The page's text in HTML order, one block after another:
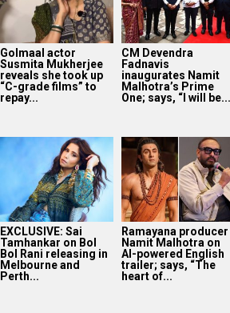
Golmaal actor
Susmita Mukherjee
reveals she took up
“C-grade films” to
repay...
CM Devendra
Fadnavis
inaugurates Namit
Malhotra’s Prime
One; says, “I will be...
EXCLUSIVE: Sai
Tamhankar on Bol
Bol Rani releasing in
Melbourne and
Perth...
Ramayana producer
Namit Malhotra on
AI-powered English
trailer; says, “The
heart of...